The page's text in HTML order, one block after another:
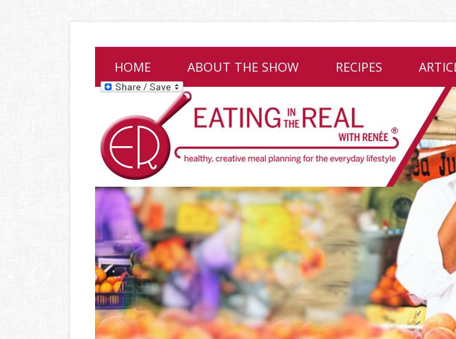
HOME ABOUT THE SHOW RECIPES